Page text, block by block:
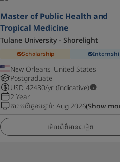
Master of Public Health and
Tropical Medicine
Tulane University - Shorelight
Scholarship
New Orleans, United States
Postgraduate
USD 42480/yr (Indicative)
2 Year
កាលបរិច្ឆេទបន្ទាប់:Aug 2026(Show
មើលព័ត៌មានលម្អិត